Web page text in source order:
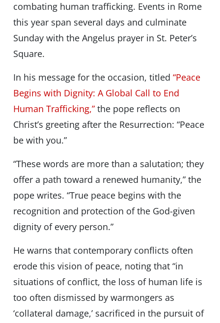
combating human trafficking. Events in Rome
this year span several days and culminate
Sunday with the Angelus prayer in St. Peter’s
Square.
In his message for the occasion, titled “Peace
Begins with Dignity: A Global Call to End
Human Trafficking,”the pope reflects on
Christ’s greeting after the Resurrection: “Peace
be with you.”
“These words are more than a salutation; they
offer a path toward a renewed humanity,” the
pope writes. “True peace begins with the
recognition and protection of the God-given
dignity of every person.”
He warns that contemporary conflicts often
erode this vision of peace, noting that “in
situations of conflict, the loss of human life is
too often dismissed by warmongers as
‘collateral damage,’ sacrificed in the pursuit of